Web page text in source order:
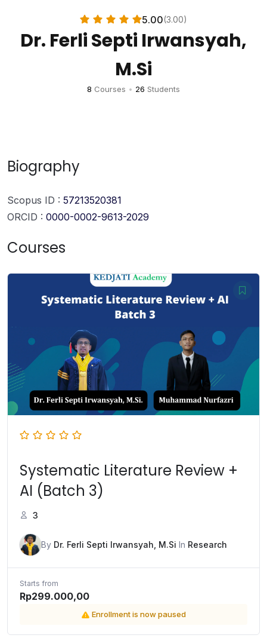
5.00(3.00)
Dr. Ferli Septi Irwansyah,
M.Si
8 Courses • 26 Students
Biography
Scopus ID : 57213520381
ORCID : 0000-0002-9613-2029
Courses
Systematic Literature Review +
AI (Batch 3)
3
By Dr. Ferli Septi Irwansyah, M.Si In Research
Starts from
Rp299.000,00
Enrollment is now paused